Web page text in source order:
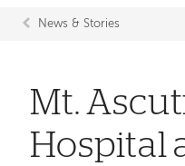
Breadcrumb
News & Stories
Mt.
Hospital